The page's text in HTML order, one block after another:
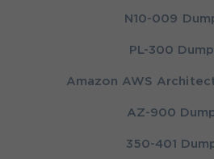
N10-009
PL-300
Amazon AWS
AZ-900
350-401